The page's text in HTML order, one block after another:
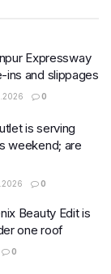
Expressway
and slippages
0
is serving
weekend; are
0
Beauty Edit is
one roof
0